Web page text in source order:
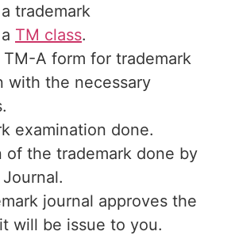
trademark
TM class.
A form for trademark
with the necessary
examination done.
of the trademark done by
journal approves the
will be issue to you.